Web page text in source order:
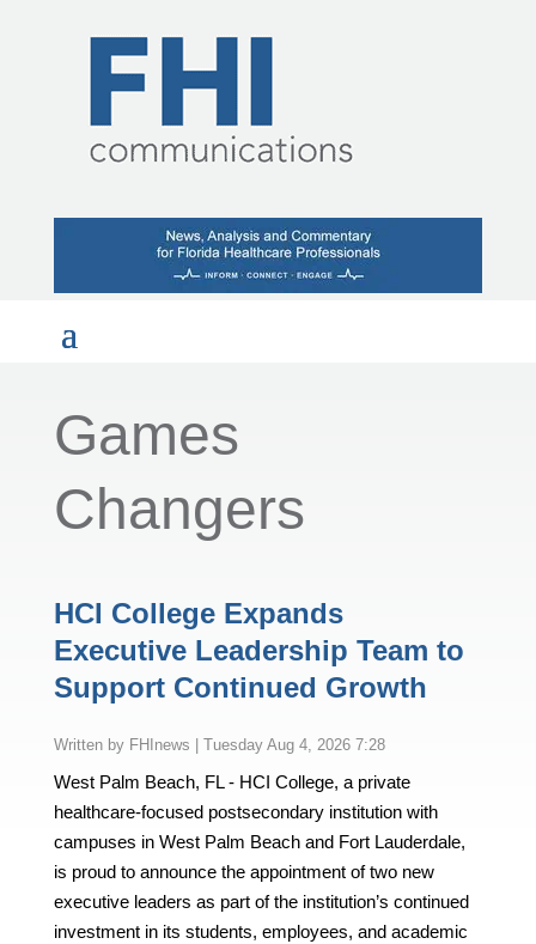
Games
Changers
HCI College Expands
Executive Leadership Team to
Support Continued Growth
by FHInews Tuesday Aug 4, 2026 7:28
West Palm Beach, FL - HCI College, a private
healthcare-focused postsecondary institution with
campuses in West Palm Beach and Fort Lauderdale,
is proud to announce the appointment of two new
executive leaders as part of the institution’s continued
investment in its students, employees, and academic